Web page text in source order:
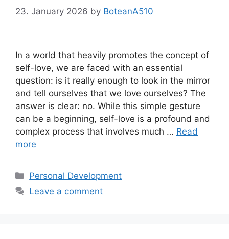
23. January 2026 by BoteanA510
In a world that heavily promotes the concept of
self-love, we are faced with an essential
question: is it really enough to look in the mirror
and tell ourselves that we love ourselves? The
answer is clear: no. While this simple gesture
can be a beginning, self-love is a profound and
complex process that involves much … Read
more
Categories
Personal Development
Leave a comment